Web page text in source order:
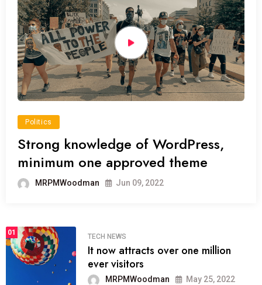
Politics
Strong knowledge of WordPress,
minimum one approved theme
MRPMWoodman Jun 09, 2022
01
TECH NEWS
It now attracts over one million
ever visitors
MRPMWoodman May 25, 2022